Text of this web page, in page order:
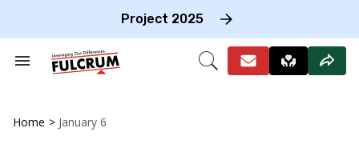
Project 2025
Search
Open
Home > January 6